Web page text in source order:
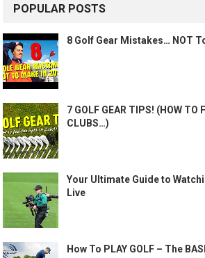
POPULAR POSTS
8 Golf Gear Mistakes… NOT
7 GOLF GEAR TIPS! (HOW TO
CLUBS…)
Your Ultimate Guide to
Live
How To PLAY GOLF – The